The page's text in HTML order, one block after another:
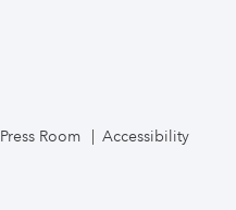
Press Room Accessibility